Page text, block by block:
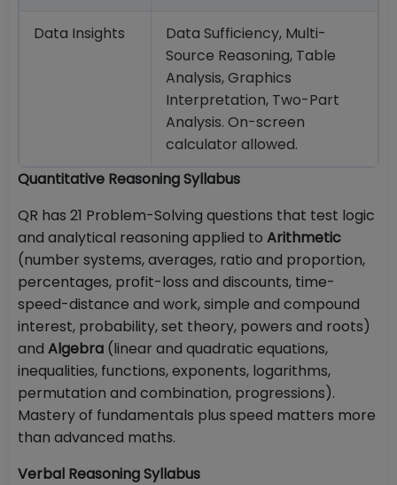
Data Insights
Data Sufficiency, Multi-
Source Reasoning, Table
Analysis, Graphics
Interpretation, Two-Part
Analysis. On-screen
calculator allowed.
Quantitative Reasoning Syllabus
QR has 21 Problem-Solving questions that test logic
and analytical reasoning applied to Arithmetic
(number systems, averages, ratio and proportion,
percentages, profit-loss and discounts, time-
speed-distance and work, simple and compound
interest, probability, set theory, powers and roots)
and Algebra (linear and quadratic equations,
inequalities, functions, exponents, logarithms,
permutation and combination, progressions).
Mastery of fundamentals plus speed matters more
than advanced maths.
Verbal Reasoning Syllabus